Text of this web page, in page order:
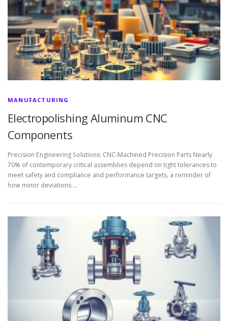
MANUFACTURING
Electropolishing Aluminum CNC
Components
Precision Engineering Solutions: CNC-Machined Precision Parts Nearly
70% of contemporary critical assemblies depend on tight tolerances to
meet safety and compliance and performance targets, a reminder of
how minor deviations …